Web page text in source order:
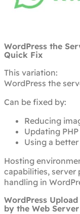
WordPress the
Quick Fix
This variation:
WordPress the
Can be fixed by:
Reducing
Updating
Using a
Hosting
capabilities, server
handling in
WordPress
by the Web